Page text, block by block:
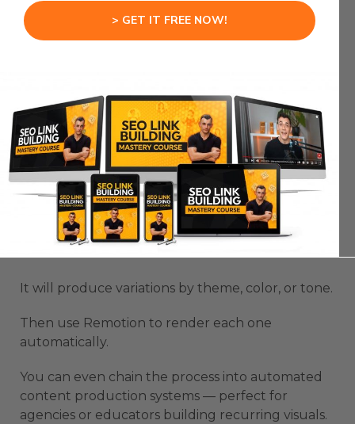
animation type — all without touching code.
It’s like having a creative director, animator, and
This is what makes theRemotion Claude
Integrationa complete creative system.
From Prompts To Production
You can build an entire video library using this
workflow.
It will produce variations by theme, color, or tone.
Then use Remotion to render each one
automatically.
You can even chain the process into automated
content production systems — perfect for
agencies or educators building recurring visuals.
> GET IT FREE NOW!